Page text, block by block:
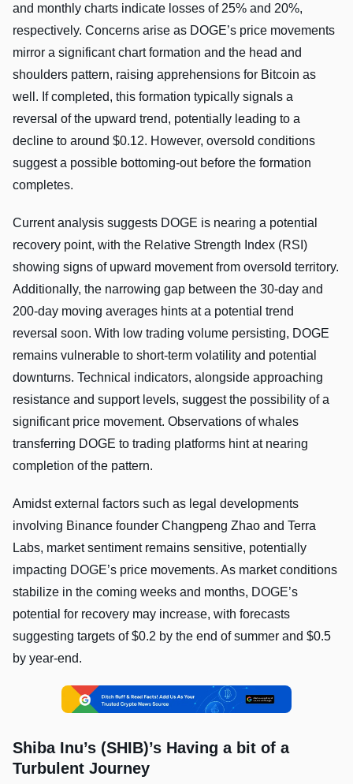
and monthly charts indicate losses of 25% and 20%,
respectively. Concerns arise as DOGE’s price movements
mirror a significant chart formation and the head and
shoulders pattern, raising apprehensions for Bitcoin as
well. If completed, this formation typically signals a
reversal of the upward trend, potentially leading to a
decline to around $0.12. However, oversold conditions
suggest a possible bottoming-out before the formation
completes.
Current analysis suggests DOGE is nearing a potential
recovery point, with the Relative Strength Index (RSI)
showing signs of upward movement from oversold territory.
Additionally, the narrowing gap between the 30-day and
200-day moving averages hints at a potential trend
reversal soon. With low trading volume persisting, DOGE
remains vulnerable to short-term volatility and potential
downturns. Technical indicators, alongside approaching
resistance and support levels, suggest the possibility of a
significant price movement. Observations of whales
transferring DOGE to trading platforms hint at nearing
completion of the pattern.
Amidst external factors such as legal developments
involving Binance founder Changpeng Zhao and Terra
Labs, market sentiment remains sensitive, potentially
impacting DOGE’s price movements. As market conditions
stabilize in the coming weeks and months, DOGE’s
potential for recovery may increase, with forecasts
suggesting targets of $0.2 by the end of summer and $0.5
by year-end.
Shiba Inu’s (SHIB)’s Having a bit of a
Turbulent Journey